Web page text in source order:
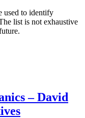
used to identify
list is not exhaustive
– David